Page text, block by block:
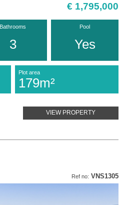
€ 1,795,000
Bathrooms
3
Pool
Yes
Plot area
179m²
VIEW PROPERTY
Ref no: VNS1305